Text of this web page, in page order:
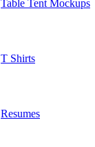
Table Tent Mockups
T Shirts
Resumes